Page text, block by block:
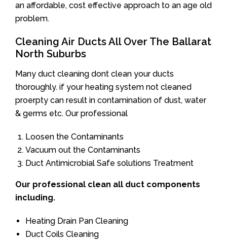
an affordable, cost effective approach to an age old
problem.
Cleaning Air Ducts All Over The Ballarat
North Suburbs
Many duct cleaning dont clean your ducts
thoroughly. if your heating system not cleaned
proerpty can result in contamination of dust, water
& germs etc. Our professional
Loosen the Contaminants
Vacuum out the Contaminants
Duct Antimicrobial Safe solutions Treatment
Our professional clean all duct components
including.
Heating Drain Pan Cleaning
Duct Coils Cleaning